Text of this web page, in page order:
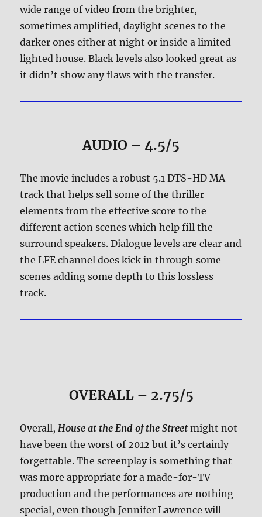
wide range of video from the brighter,
sometimes amplified, daylight scenes to the
darker ones either at night or inside a limited
lighted house. Black levels also looked great as
it didn’t show any flaws with the transfer.
AUDIO – 4.5/5
The movie includes a robust 5.1 DTS-HD MA
track that helps sell some of the thriller
elements from the effective score to the
different action scenes which help fill the
surround speakers. Dialogue levels are clear and
the LFE channel does kick in through some
scenes adding some depth to this lossless
track.
OVERALL – 2.75/5
Overall,House at the End of the Street might not
have been the worst of 2012 but it’s certainly
forgettable. The screenplay is something that
was more appropriate for a made-for-TV
production and the performances are nothing
special, even though Jennifer Lawrence will